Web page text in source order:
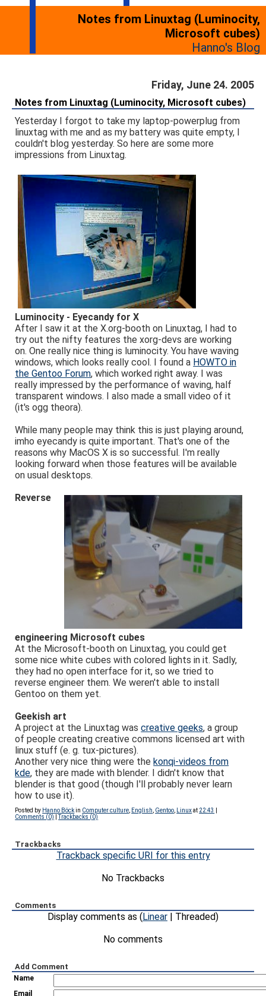
Notes from Linuxtag (Luminocity,
Microsoft cubes)
Hanno's Blog
Friday, June 24. 2005
Notes from Linuxtag (Luminocity, Microsoft cubes)
Yesterday I forgot to take my laptop-powerplug from
linuxtag with me and as my battery was quite empty, I
couldn't blog yesterday. So here are some more
impressions from Linuxtag.
Luminocity - Eyecandy for X
After I saw it at the X.org-booth on Linuxtag, I had to
try out the nifty features the xorg-devs are working
on. One really nice thing is luminocity. You have waving
windows, which looks really cool. I found a HOWTO in
the Gentoo Forum, which worked right away. I was
really impressed by the performance of waving, half
transparent windows. I also made a small video of it
(it's ogg theora).
While many people may think this is just playing around,
imho eyecandy is quite important. That's one of the
reasons why MacOS X is so successful. I'm really
looking forward when those features will be available
on usual desktops.
Reverse
engineering Microsoft cubes
At the Microsoft-booth on Linuxtag, you could get
some nice white cubes with colored lights in it. Sadly,
they had no open interface for it, so we tried to
reverse engineer them. We weren't able to install
Gentoo on them yet.
Geekish art
A project at the Linuxtag wascreative geeks, a group
of people creating creative commons licensed art with
linux stuff (e. g. tux-pictures).
Another very nice thing were thekonqi-videos from
kde, they are made with blender. I didn't know that
blender is that good (though I'll probably never learn
how to use it).
Posted by Hanno Böckin Computer culture English Gentoo Linuxat 22:43
Comments (0)
|Trackbacks (0)
Trackbacks
Trackback specific URI for this entry
No Trackbacks
Comments
Display comments as (Linear | Threaded)
No comments
Add Comment
Name
Email